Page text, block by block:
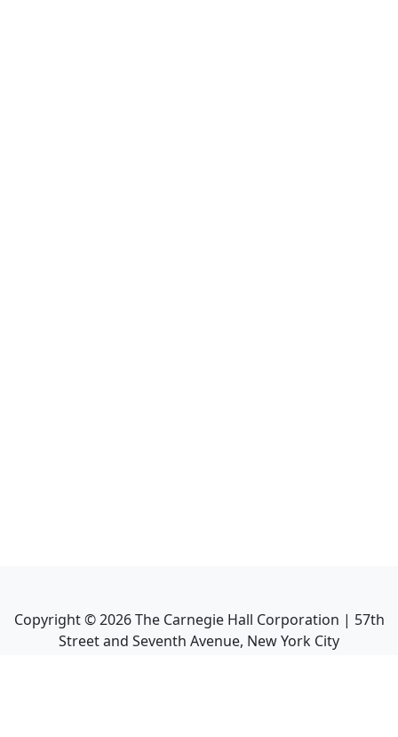
Copyright ©2026The Carnegie Hall Corporation | 57th
Street and Seventh Avenue, New York City